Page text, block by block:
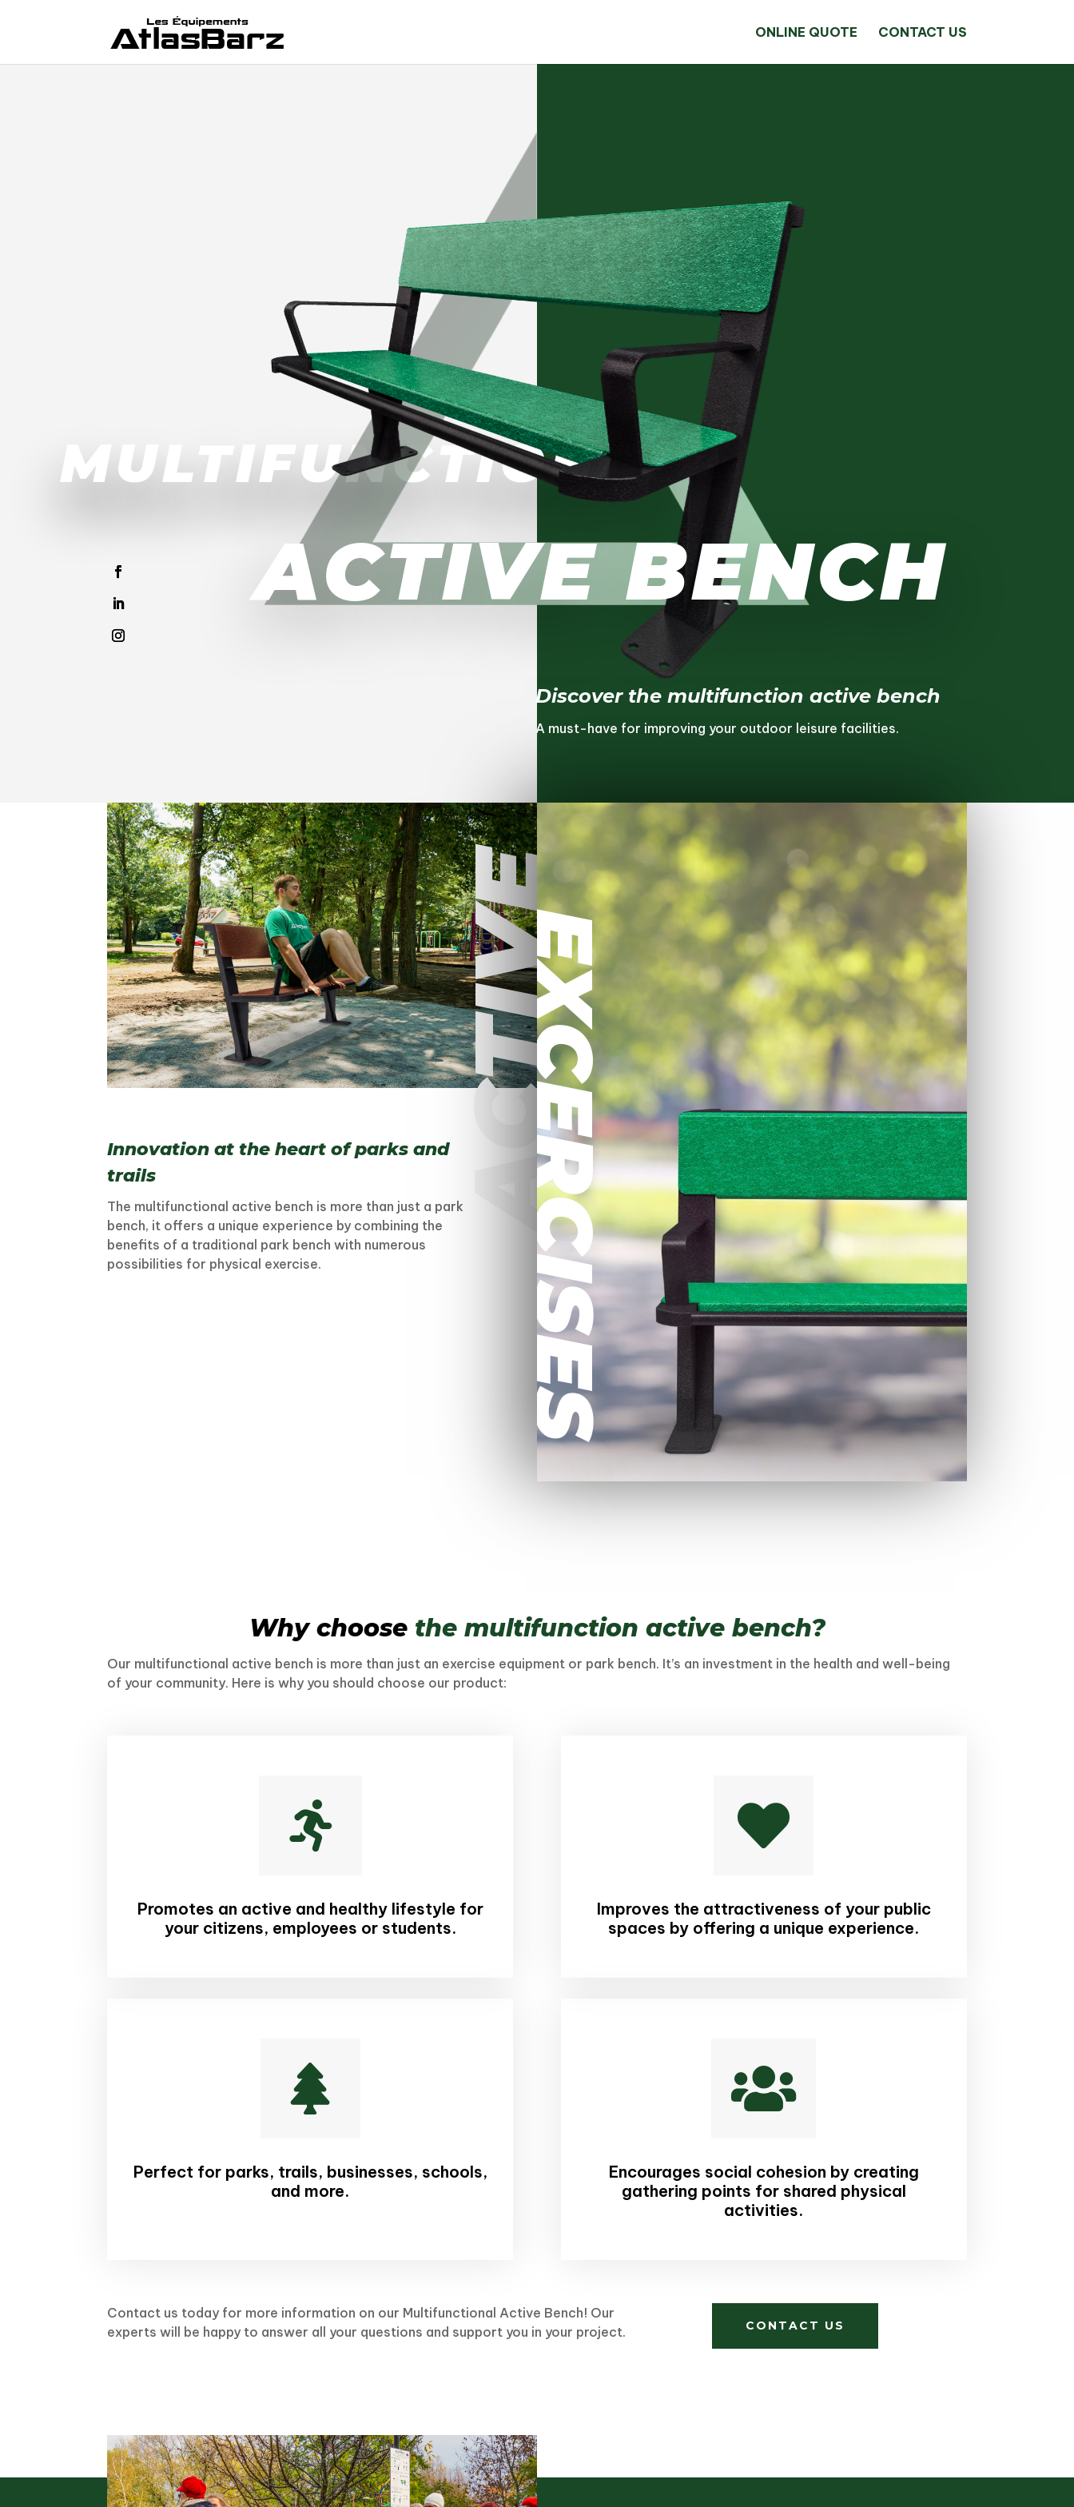
ONLINE QUOTE CONTACT US
MULTIFUNCTIONAL
ACTIVE BENCH
Discover the multifunction active bench
A must-have for improving your outdoor leisure facilities.
ACTIVE
Innovation at the heart of parks and
trails
The multifunctional active bench is more than just a park
bench, it offers a unique experience by combining the
benefits of a traditional park bench with numerous
possibilities for physical exercise.
EXCERCISES
Why choosethe multifunction active bench?
Our multifunctional active bench is more than just an exercise equipment or park bench. It’s an investment in the health and well-being
of your community. Here is why you should choose our product:

Promotes an active and healthy lifestyle for
your citizens, employees or students.

Improves the attractiveness of your public
spaces by offering a unique experience.

Perfect for parks, trails, businesses, schools,
and more.

Encourages social cohesion by creating
gathering points for shared physical
activities.
Contact us today for more information on our Multifunctional Active Bench! Our
experts will be happy to answer all your questions and support you in your project.
CONTACT US